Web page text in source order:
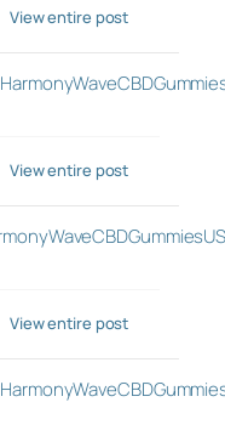
View entire post
View entire post
View entire post